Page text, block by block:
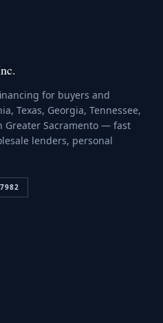
for buyers and
Texas, Georgia, Tennessee,
Greater Sacramento — fast
lenders, personal